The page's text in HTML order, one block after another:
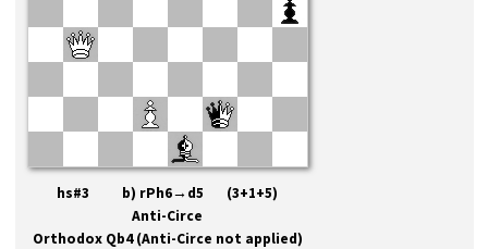
hs#3 b) rPh6→d5 (3+1+5)
Anti-Circe
Orthodox Qb4 (Anti-Circe not applied)